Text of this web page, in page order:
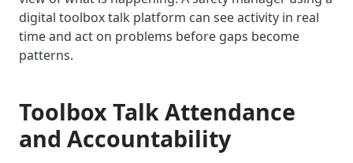
digital toolbox talk platform can see activity in real
time and act on problems before gaps become
patterns.
Toolbox Talk Attendance
and Accountability